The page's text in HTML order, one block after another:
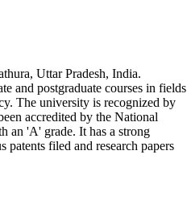
Uttar Pradesh, India.
and postgraduate courses in fields
The university is recognized by
accredited by the National
an 'A' grade. It has a strong
patents filed and research papers